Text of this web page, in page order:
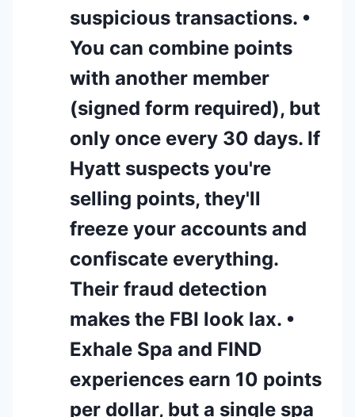
suspicious transactions. •
You can combine points
with another member
(signed form required), but
only once every 30 days. If
Hyatt suspects you're
selling points, they'll
freeze your accounts and
confiscate everything.
Their fraud detection
makes the FBI look lax. •
Exhale Spa and FIND
experiences earn 10 points
per dollar, but a single spa